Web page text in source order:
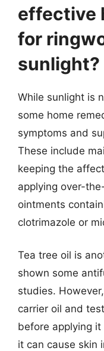
effective
for
sunlight?
While sunlight is
some home
symptoms and
These include
keeping the
applying over-
ointments
clotrimazole or
Tea tree oil is
shown some
studies.
carrier oil and
before applying
it can cause skin